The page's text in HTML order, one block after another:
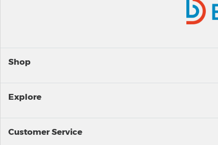
Shop
Explore
Customer Service